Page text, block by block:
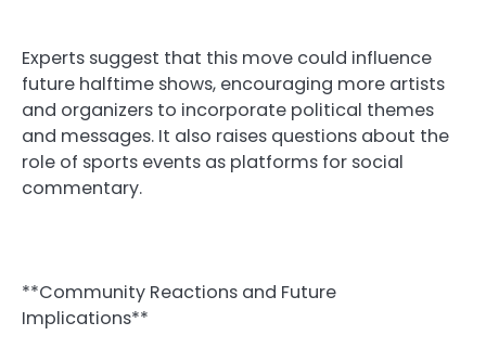
Experts suggest that this move could influence
future halftime shows, encouraging more artists
and organizers to incorporate political themes
and messages. It also raises questions about the
role of sports events as platforms for social
commentary.
**Community Reactions and Future
Implications**